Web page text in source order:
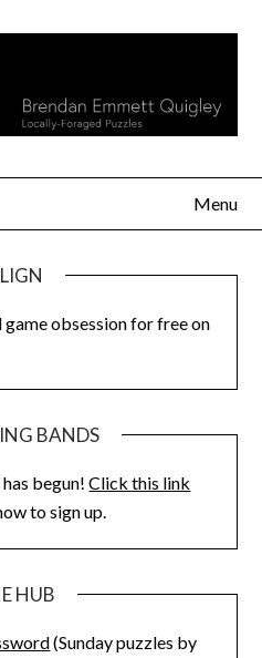
Menu
obsession for free on
BANDS
has begun!Click this link
to sign up.
HUB
(Sunday puzzles by